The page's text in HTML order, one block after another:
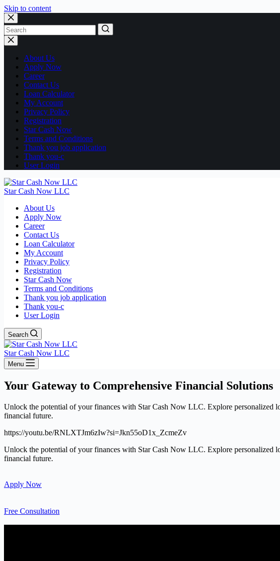
Skip to content
No
results
About Us
Apply Now
Career
Contact Us
Loan Calculator
My Account
Privacy Policy
Registration
Star Cash Now
Terms and Conditions
Thank you job application
Thank you-c
User Login
Star Cash Now LLC
About Us
Apply Now
Career
Contact Us
Loan Calculator
My Account
Privacy Policy
Registration
Star Cash Now
Terms and Conditions
Thank you job application
Thank you-c
User Login
Search
Star Cash Now LLC
Menu
Your Gateway to Comprehensive Financial Solutions
Unlock the potential of your finances with Star Cash Now LLC. Explore personalized
financial future.
https://youtu.be/RNLXTJm6zIw?si=Jkn55oD1x_ZcmeZv
Unlock the potential of your finances with Star Cash Now LLC. Explore personalized
financial future.
Apply Now
Free Consultation